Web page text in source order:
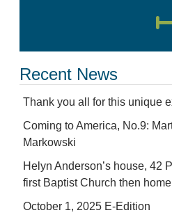
Recent News
Thank you all for this unique
Coming to America, No.9:
Markowski
Helyn Anderson’s house, 42
first Baptist Church then
October 1, 2025 E-Edition